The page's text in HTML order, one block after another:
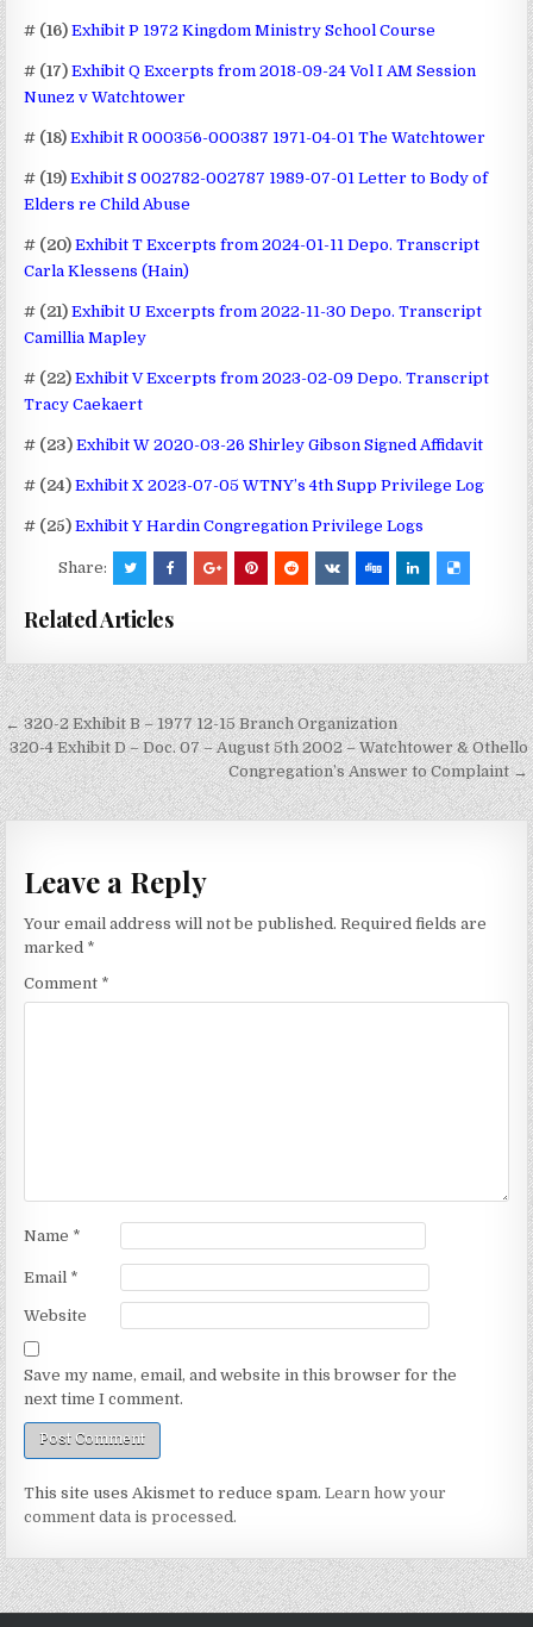
# (16) Exhibit P 1972 Kingdom Ministry School Course
# (17) Exhibit Q Excerpts from 2018-09-24 Vol I AM Session
Nunez v Watchtower
# (18) Exhibit R 000356-000387 1971-04-01 The Watchtower
# (19) Exhibit S 002782-002787 1989-07-01 Letter to Body of
Elders re Child Abuse
# (20) Exhibit T Excerpts from 2024-01-11 Depo. Transcript
Carla Klessens (Hain)
# (21) Exhibit U Excerpts from 2022-11-30 Depo. Transcript
Camillia Mapley
# (22) Exhibit V Excerpts from 2023-02-09 Depo. Transcript
Tracy Caekaert
# (23) Exhibit W 2020-03-26 Shirley Gibson Signed Affidavit
# (24) Exhibit X 2023-07-05 WTNY’s 4th Supp Privilege Log
# (25) Exhibit Y Hardin Congregation Privilege Logs
Share:
Related Articles
Post
navigation
← 320-2 Exhibit B – 1977 12-15 Branch Organization
320-4 Exhibit D – Doc. 07 – August 5th 2002 – Watchtower & Othello
Congregation’s Answer to Complaint →
Leave a Reply
Your email address will not be published. Required fields are
marked *
Comment *
Name *
Email *
Website
Save my name, email, and website in this browser for the
next time I comment.
This site uses Akismet to reduce spam.Learn how your
comment data is processed.